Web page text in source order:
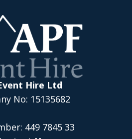
Hire Ltd
No: 15135682
449 7845 33